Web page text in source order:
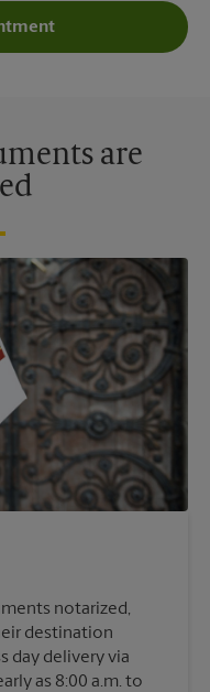
are
notarized,
destination
day delivery via
as 8:00 a.m. to